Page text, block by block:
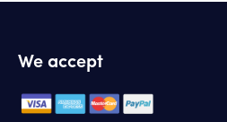
We accept